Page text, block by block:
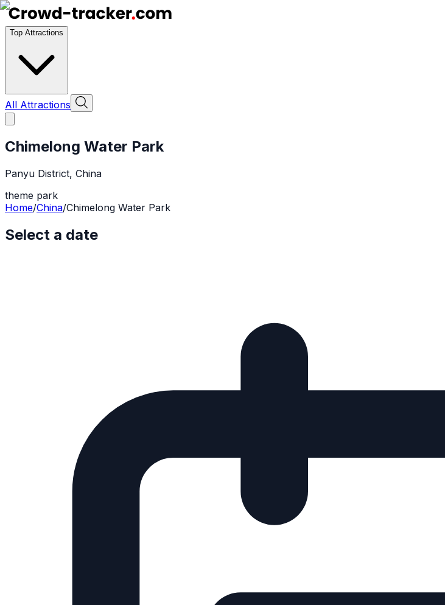
Top Attractions
All Attractions
Chimelong Water Park
Panyu District, China
theme park
Home/China/Chimelong Water Park
Select a date